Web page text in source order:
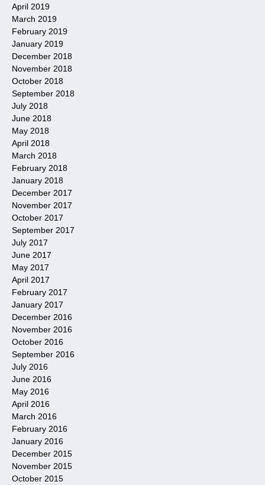
April 2019
March 2019
February 2019
January 2019
December 2018
November 2018
October 2018
September 2018
July 2018
June 2018
May 2018
April 2018
March 2018
February 2018
January 2018
December 2017
November 2017
October 2017
September 2017
July 2017
June 2017
May 2017
April 2017
February 2017
January 2017
December 2016
November 2016
October 2016
September 2016
July 2016
June 2016
May 2016
April 2016
March 2016
February 2016
January 2016
December 2015
November 2015
October 2015